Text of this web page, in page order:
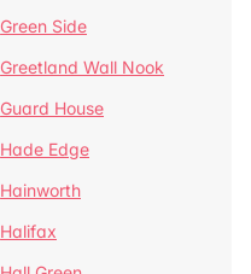
Green Side
Greetland Wall Nook
Guard House
Hade Edge
Hainworth
Halifax